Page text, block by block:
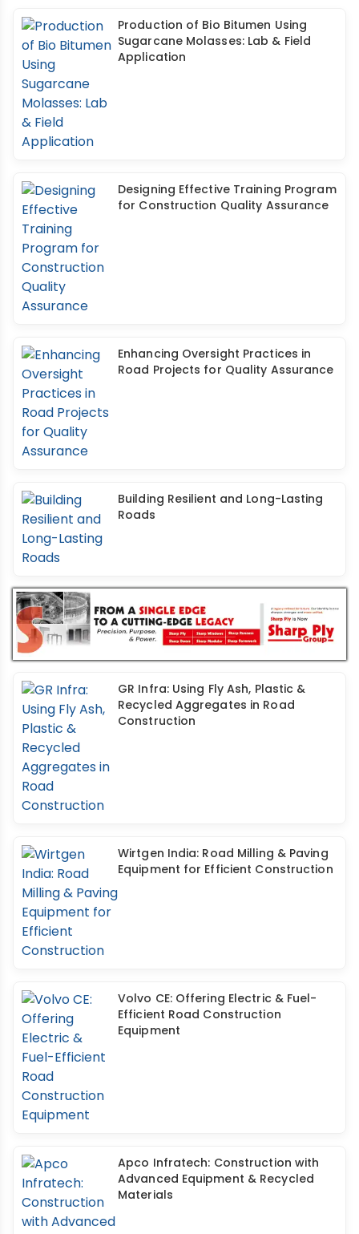
Production of Bio Bitumen Using
Sugarcane Molasses: Lab & Field
Application
Designing Effective Training Program
for Construction Quality Assurance
Enhancing Oversight Practices in
Road Projects for Quality Assurance
Building Resilient and Long-Lasting
Roads
GR Infra: Using Fly Ash, Plastic &
Recycled Aggregates in Road
Construction
Wirtgen India: Road Milling & Paving
Equipment for Efficient Construction
Volvo CE: Offering Electric & Fuel-
Efficient Road Construction
Equipment
Apco Infratech: Construction with
Advanced Equipment & Recycled
Materials